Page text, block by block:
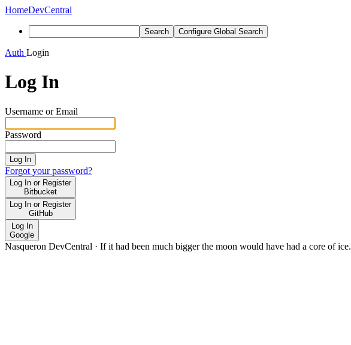
HomeDevCentral
Search Configure Global Search
Auth Login
Log In
Username or Email
Password
Log In
Forgot your password?
Log In or Register
Bitbucket
Log In or Register
GitHub
Log In
Google
Nasqueron DevCentral · If it had been much bigger the moon would have had a core of ice.